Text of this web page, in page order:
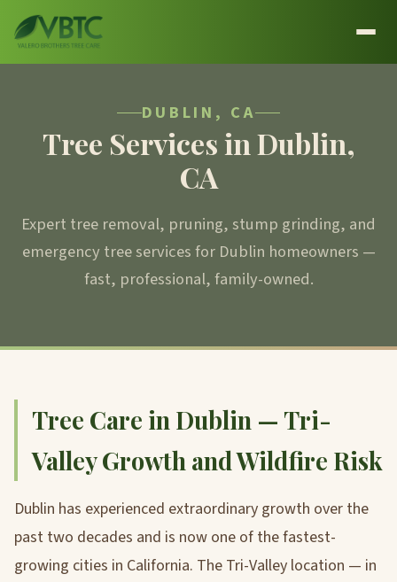
DUBLIN, CA
Tree Services in Dublin,
CA
Expert tree removal, pruning, stump grinding, and
emergency tree services for Dublin homeowners —
fast, professional, family-owned.
Tree Care in Dublin — Tri-
Valley Growth and Wildfire Risk
Dublin has experienced extraordinary growth over the
past two decades and is now one of the fastest-
growing cities in California. The Tri-Valley location — in